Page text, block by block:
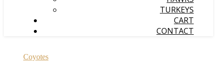
TURKEYS
CART
CONTACT
Coyotes